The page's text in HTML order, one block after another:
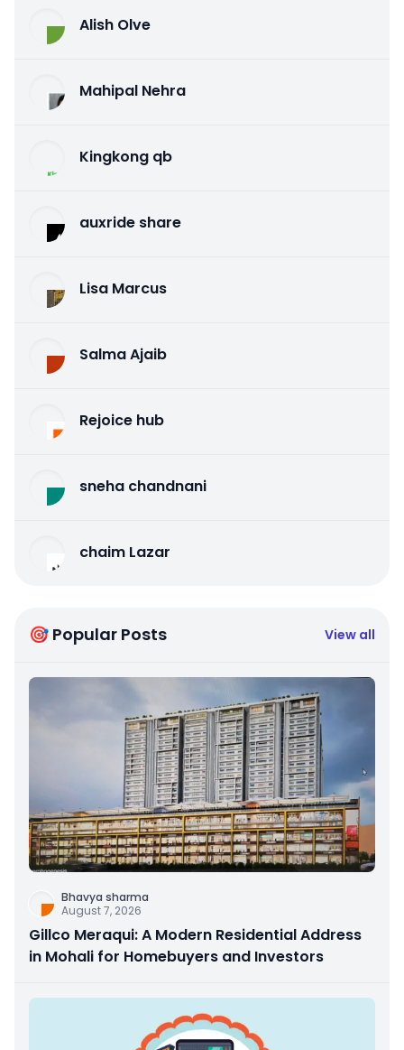
Alish Olve
Mahipal Nehra
Kingkong qb
auxride share
Lisa Marcus
Salma Ajaib
Rejoice hub
sneha chandnani
chaim Lazar
🎯 Popular Posts View all
Bhavya sharma
August 7, 2026
Gillco Meraqui: A Modern Residential Address
in Mohali for Homebuyers and Investors